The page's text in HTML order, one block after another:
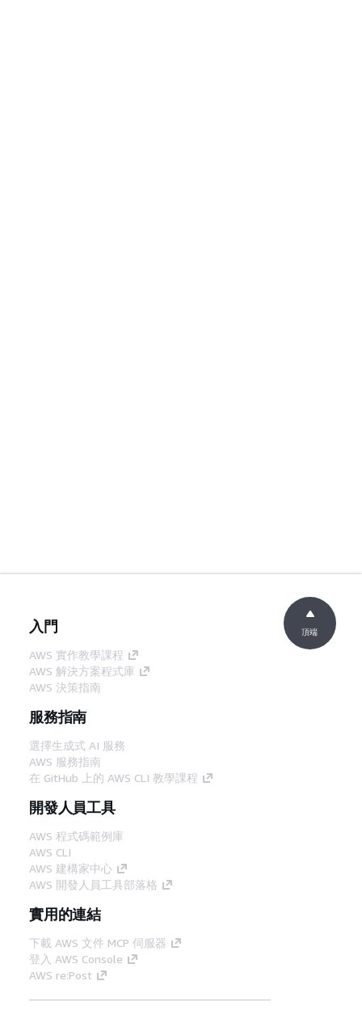
入門
AWS 實作教學課程
AWS 解決方案程式庫
AWS 決策指南
服務指南
選擇生成式 AI 服務
AWS 服務指南
在 GitHub 上的 AWS CLI 教學課程
開發人員工具
AWS 程式碼範例庫
AWS CLI
AWS 建構家中心
AWS 開發人員工具部落格
實用的連結
下載 AWS 文件 MCP 伺服器
登入 AWS Console
AWS re:Post
頂端